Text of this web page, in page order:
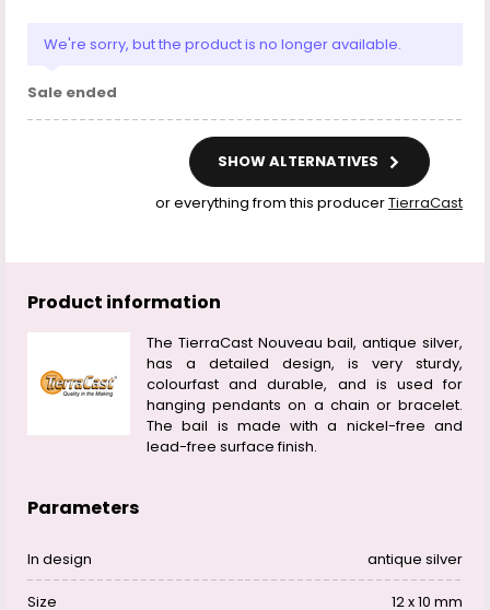
We're sorry, but the product is no longer available.
Sale ended
SHOW ALTERNATIVES
or everything from this producerTierraCast
Product information
The TierraCast Nouveau bail, antique silver,
has a detailed design, is very sturdy,
colourfast and durable, and is used for
hanging pendants on a chain or bracelet.
The bail is made with a nickel-free and
lead-free surface finish.
Parameters
In design antique silver
Size 12 x 10 mm